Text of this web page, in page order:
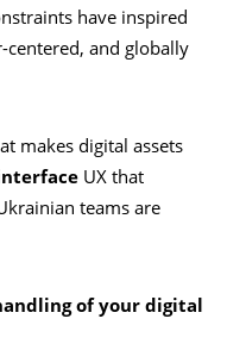
have inspired
and globally
makes digital assets
UX that
teams are
of your digital